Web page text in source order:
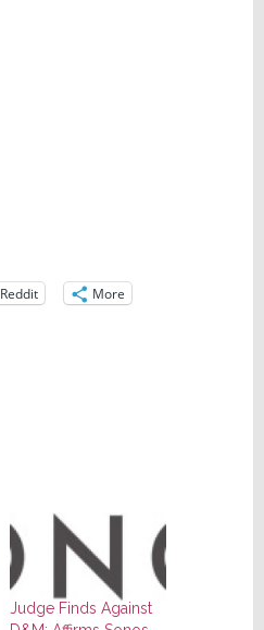
Reddit More
Judge Finds Against